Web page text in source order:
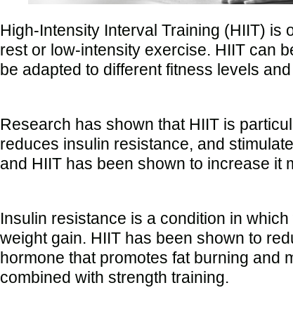
High-Intensity Interval Training (HIIT)
rest or low-intensity exercise. HIIT can
be adapted to different fitness levels
Research has shown that HIIT is
reduces insulin resistance, and
and HIIT has been shown to increase it
Insulin resistance is a condition in
weight gain. HIIT has been shown to
hormone that promotes fat burning and
combined with strength training.